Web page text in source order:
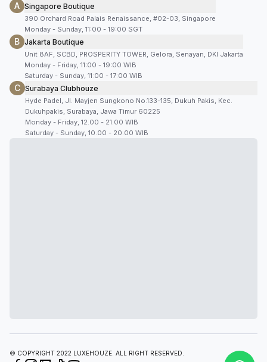
A Singapore Boutique
390 Orchard Road Palais Renaissance, #02-03, Singapore
Monday - Sunday, 11:00 - 19:00 SGT
B Jakarta Boutique
Unit 8AF, SCBD, PROSPERITY TOWER, Gelora, Senayan, DKI Jakarta
Monday - Friday, 11:00 - 19:00 WIB
Saturday - Sunday, 11:00 - 17:00 WIB
C Surabaya Clubhouze
Hyde Padel, Jl. Mayjen Sungkono No.133-135, Dukuh Pakis, Kec.
Dukuhpakis, Surabaya, Jawa Timur 60225
Monday - Friday, 12.00 - 21.00 WIB
Saturday - Sunday, 10.00 - 20.00 WIB
© COPYRIGHT 2022 LUXEHOUZE. ALL RIGHT RESERVED.